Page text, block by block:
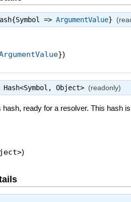
=> ArgumentValue}
})
Hash<Symbol, Object> (readonly)
ready for a resolver. This hash
)